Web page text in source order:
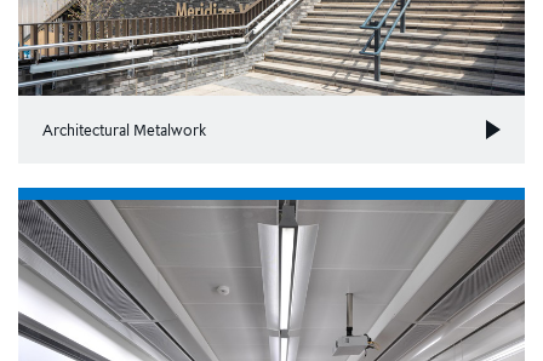
Architectural Metalwork